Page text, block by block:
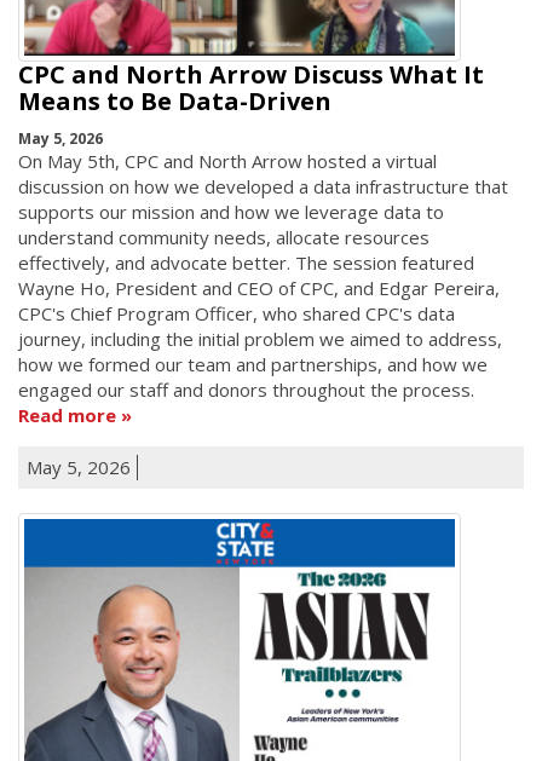
CPC and North Arrow Discuss What It
Means to Be Data-Driven
May 5, 2026
On May 5th, CPC and North Arrow hosted a virtual
discussion on how we developed a data infrastructure that
supports our mission and how we leverage data to
understand community needs, allocate resources
effectively, and advocate better. The session featured
Wayne Ho, President and CEO of CPC, and Edgar Pereira,
CPC's Chief Program Officer, who shared CPC's data
journey, including the initial problem we aimed to address,
how we formed our team and partnerships, and how we
engaged our staff and donors throughout the process.
Read more
May 5, 2026